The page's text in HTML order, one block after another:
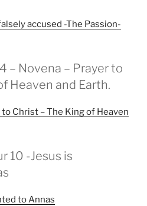
accused -The Passion-
– Novena – Prayer to
Heaven and Earth.
to Christ – The King of Heaven
10 -Jesus is
to Annas